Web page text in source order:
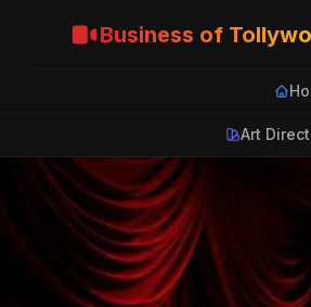
Business of
Art